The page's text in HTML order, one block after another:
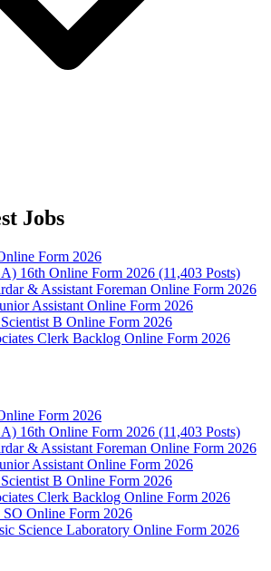
Jobs
Form 2026
16th Online Form 2026 (11,403 Posts)
& Assistant Foreman Online Form 2026
Assistant Online Form 2026
B Online Form 2026
Clerk Backlog Online Form 2026
Form 2026
16th Online Form 2026 (11,403 Posts)
& Assistant Foreman Online Form 2026
Assistant Online Form 2026
B Online Form 2026
Clerk Backlog Online Form 2026
Online Form 2026
Science Laboratory Online Form 2026